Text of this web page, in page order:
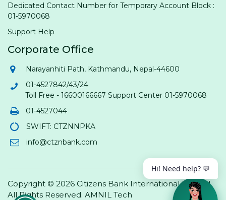
Dedicated Contact Number for Temporary Account Block :
01-5970068
Support Help
Corporate Office
Narayanhiti Path, Kathmandu, Nepal-44600
01-4527842/43/24
Toll Free - 16600166667 Support Center 01-5970068
01-4527044
SWIFT: CTZNNPKA
info@ctznbank.com
Copyright © 2026 Citizens Bank International Limited.
All Rights Reserved. AMNIL Tech
Hi! Need help? 💬